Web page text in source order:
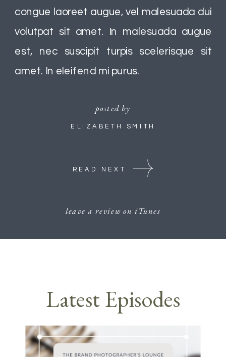
READ NEXT
posted by
leave a review on iTunes
ELIZABETH SMITH
congue laoreet augue, vel malesuada dui
volutpat sit amet. In malesuada augue
est, nec suscipit turpis scelerisque sit
amet. In eleifend mi purus.
Latest Episodes